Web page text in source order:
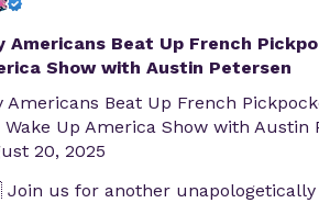
Americans Beat Up French
Show with Austin Petersen
Americans Beat Up French
Wake Up America Show with Austin
20, 2025
us for another unapologetically